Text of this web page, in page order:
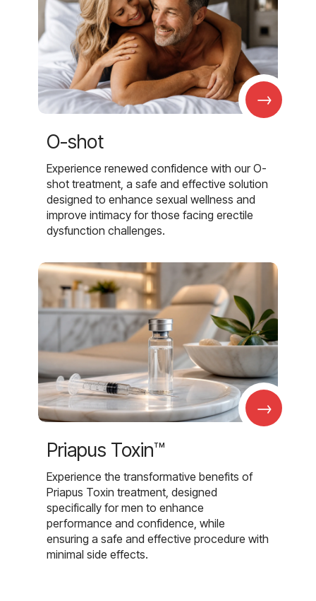
→
O-shot
Experience renewed confidence with our O-
shot treatment, a safe and effective solution
designed to enhance sexual wellness and
improve intimacy for those facing erectile
dysfunction challenges.
→
Priapus Toxin™
Experience the transformative benefits of
Priapus Toxin treatment, designed
specifically for men to enhance
performance and confidence, while
ensuring a safe and effective procedure with
minimal side effects.